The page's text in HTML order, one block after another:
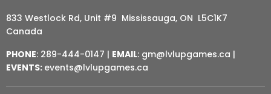
833 Westlock Rd, Unit #9 Mississauga, ON L5C1K7
Canada
PHONE: 289-444-0147 | EMAIL: gm@lvlupgames.ca |
EVENTS: events@lvlupgames.ca